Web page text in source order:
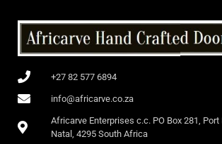
+27 82 577 6894
info@africarve.co.za
Africarve Enterprises c.c. PO Box 281,
Natal, 4295 South Africa